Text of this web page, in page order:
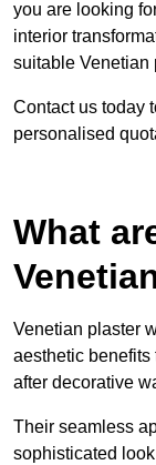
you are looking
interior
suitable Venetian
Contact us today
personalised
What
Venetian plaster
aesthetic benefits
after decorative
Their seamless
sophisticated